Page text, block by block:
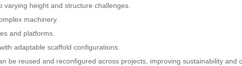
varying height and structure challenges.
machinery.
and platforms.
adaptable scaffold configurations.
be reused and reconfigured across projects, improving sustainability and